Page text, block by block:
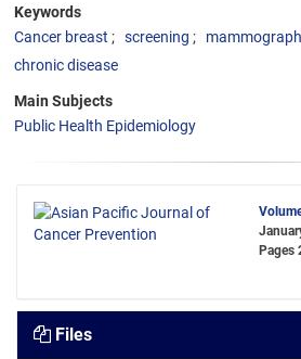
Keywords
Cancer breast
screening
chronic disease
Main Subjects
Public Health Epidemiology
Pages
Files